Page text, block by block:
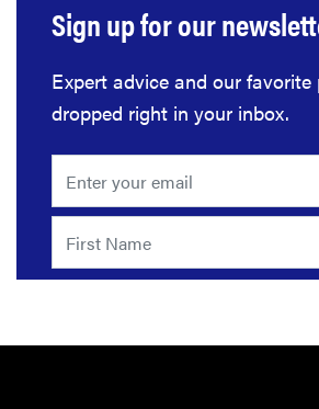
FEATURE
These are
that wowed
Computex
Sign up for our
Expert advice and our favorite
dropped right in your inbox.